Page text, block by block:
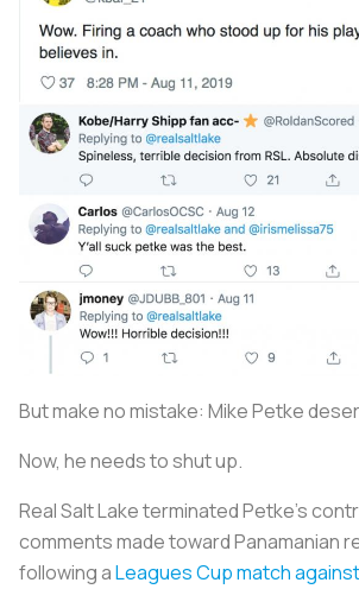
But make no mistake: Mike Petke
Now, he needs to shut up.
Real Salt Lake terminated Petke’s
comments made toward Panamanian
following aLeagues Cup match